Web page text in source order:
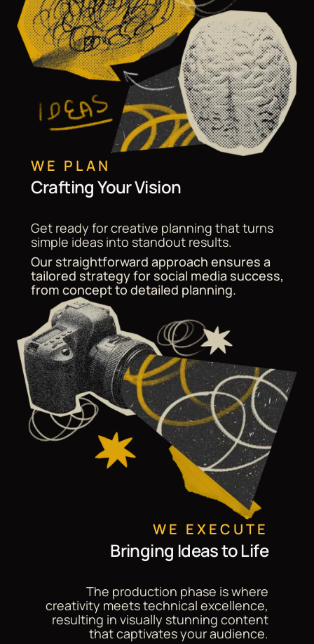
WE PLAN
Crafting Your Vision
Get ready for creative planning that turns
simple ideas into standout results.
Our straightforward approach ensures a
tailored strategy for social media success,
from concept to detailed planning.
WE EXECUTE
Bringing Ideas to Life
The production phase is where
creativity meets technical excellence,
resulting in visually stunning content
that captivates your audience.